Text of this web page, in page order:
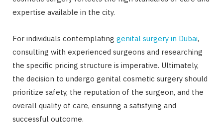
expertise available in the city.
For individuals contemplating genital surgery in Dubai,
consulting with experienced surgeons and researching
the specific pricing structure is imperative. Ultimately,
the decision to undergo genital cosmetic surgery should
prioritize safety, the reputation of the surgeon, and the
overall quality of care, ensuring a satisfying and
successful outcome.